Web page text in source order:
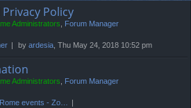
Policy
Administrators, Forum Manager
by ardesia, Thu May 24, 2018 10:52 pm
Administrators, Forum Manager
events - Zo…